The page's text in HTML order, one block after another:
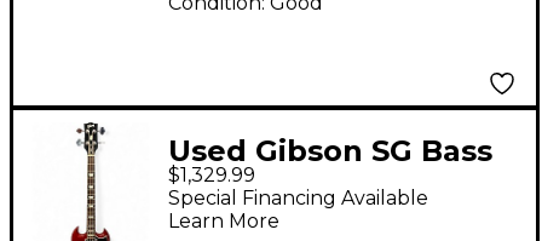
Used Gibson SG Bass
Wine Red Electric
Bass Guitar
$1,329.99
Special Financing Available
Learn More